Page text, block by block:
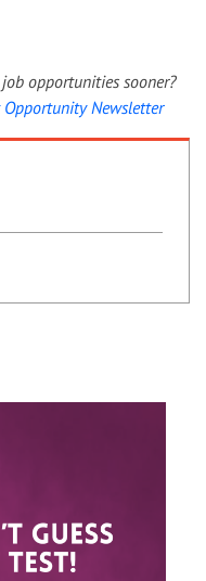
opportunities sooner?
Newsletter